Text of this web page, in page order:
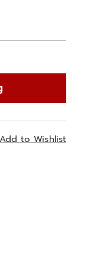
Add to Wishlist